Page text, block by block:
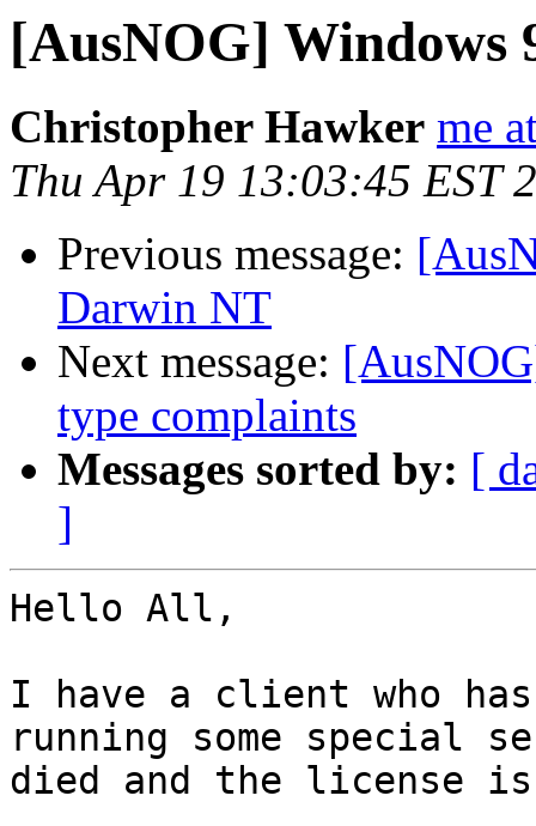
[AusNOG] Windows
Christopher Hawker me
Thu Apr 19 13:03:45 EST
Previous message:
Darwin NT
Next message:
type complaints
Messages sorted by: [
]
Hello All,
I have a client who has
running some special
died and the license